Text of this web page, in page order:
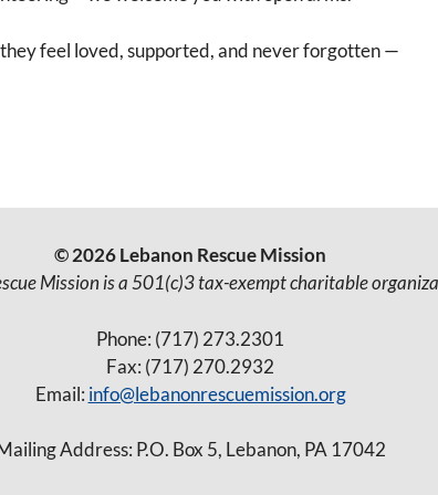
feel loved, supported, and never forgotten —
© 2026 Lebanon Rescue Mission
Mission is a 501(c)3 tax-exempt charitable
Phone: (717) 273.2301
Fax: (717) 270.2932
Email: info@lebanonrescuemission.org
Address: P.O. Box 5, Lebanon, PA 17042